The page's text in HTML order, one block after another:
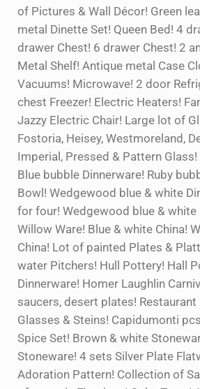
of Pictures & Wall Décor! Green
metal Dinette Set! Queen Bed! 4
drawer Chest! 6 drawer Chest! 2
Metal Shelf! Antique metal Case
Vacuums! Microwave! 2 door
chest Freezer! Electric Heaters!
Jazzy Electric Chair! Large lot of
Fostoria, Heisey, Westmoreland,
Imperial, Pressed & Pattern
Blue bubble Dinnerware! Ruby
Bowl! Wedgewood blue & white
for four! Wedgewood blue & white
Willow Ware! Blue & white China!
China! Lot of painted Plates &
water Pitchers! Hull Pottery! Hall
Dinnerware! Homer Laughlin
saucers, desert plates! Restaurant
Glasses & Steins! Capidumonti
Spice Set! Brown & white
Stoneware! 4 sets Silver Plate
Adoration Pattern! Collection of